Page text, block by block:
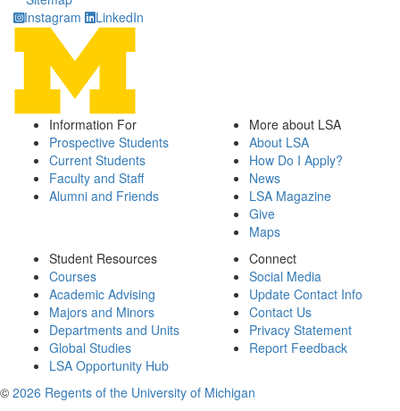
Instagram
LinkedIn
Information For
Prospective Students
Current Students
Faculty and Staff
Alumni and Friends
More about LSA
About LSA
How Do I Apply?
News
LSA Magazine
Give
Maps
Student Resources
Courses
Academic Advising
Majors and Minors
Departments and Units
Global Studies
LSA Opportunity Hub
Connect
Social Media
Update Contact Info
Contact Us
Privacy Statement
Report Feedback
© 2026 Regents of the University of Michigan